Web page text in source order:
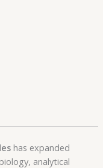
has expanded
analytical